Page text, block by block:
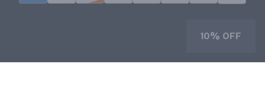
10% OFF